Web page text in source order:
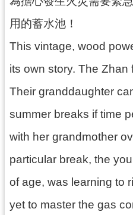
料
放
告
用的蓄水池！
This vintage, wood
its own story. The Zhan
Their granddaughter
summer breaks if time
with her grandmother
particular break, the
of age, was learning to
yet to master the gas